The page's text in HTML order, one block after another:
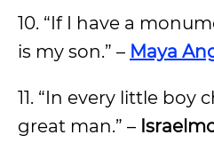
10. “If I have a
is my son.” – Maya
11. “In every little boy
great man.” –